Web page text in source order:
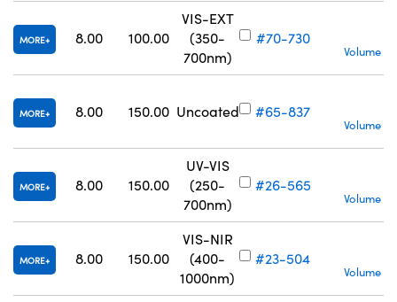
MORE 8.00 100.00
VIS-EXT
(350-
700nm)
#70-730
Volume
MORE 8.00 150.00 Uncoated #65-837
Volume
MORE 8.00 150.00
UV-VIS
(250-
700nm)
#26-565
Volume
MORE 8.00 150.00
VIS-NIR
(400-
1000nm)
#23-504
Volume